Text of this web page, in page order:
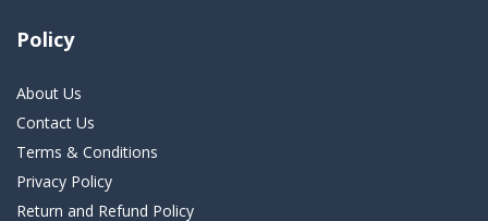
Policy
About Us
Contact Us
Terms & Conditions
Privacy Policy
Return and Refund Policy